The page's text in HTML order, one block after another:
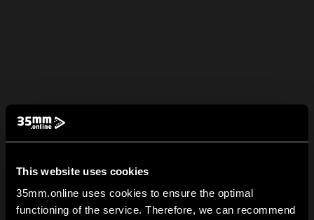
This website uses cookies
35mm.online uses cookies to ensure the optimal
functioning of the service. Therefore, we can recommend